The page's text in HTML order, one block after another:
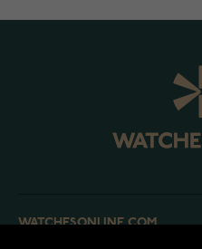
WATCHESONLINE.COM